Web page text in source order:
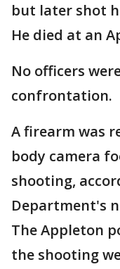
but later shot
He died at an
No officers
confrontation.
A firearm was
body camera
shooting,
Department's
The Appleton
the shooting